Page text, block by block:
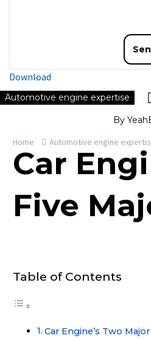
Download
Automotive engine expertise
By
Home
Automotive engine
Car
Five
Table of Contents
Car Engine’s Two